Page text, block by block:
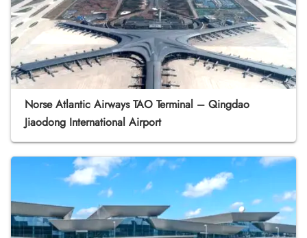
Norse Atlantic Airways TAO Terminal – Qingdao
Jiaodong International Airport